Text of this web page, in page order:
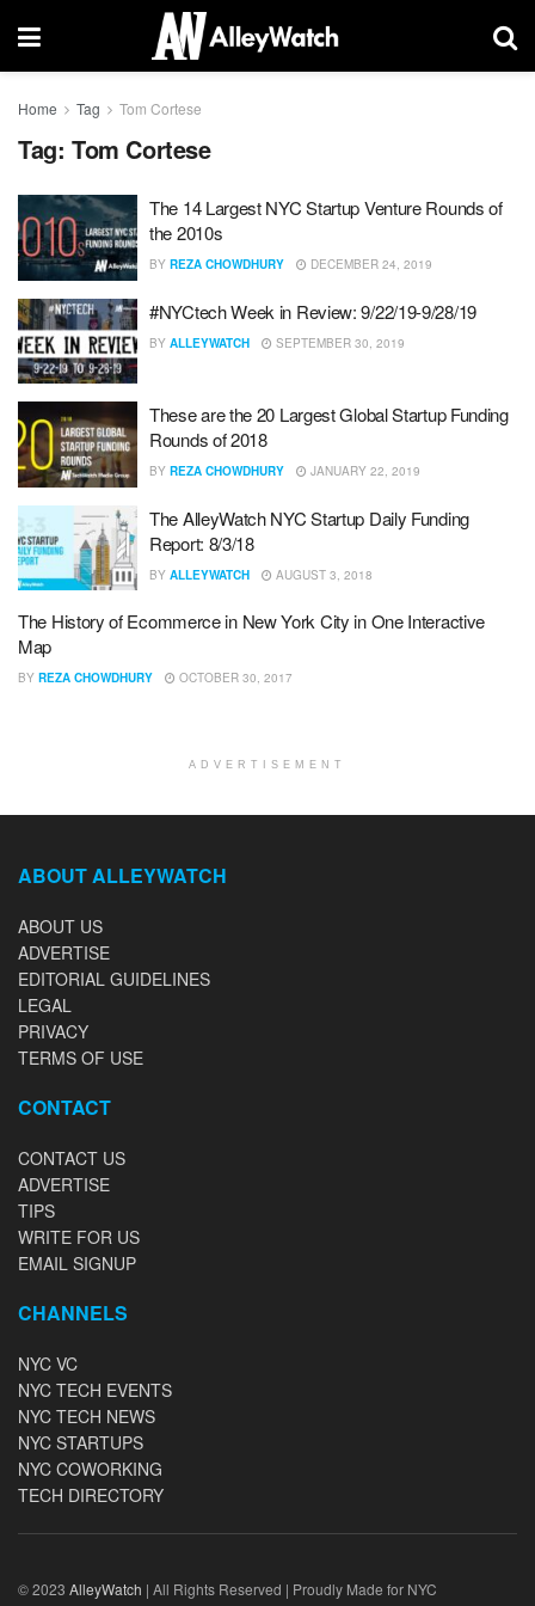
Home Tag Tom Cortese
Tag: Tom Cortese
The 14 Largest NYC Startup Venture Rounds of
the 2010s
BY REZA CHOWDHURY DECEMBER 24, 2019
#NYCtech Week in Review: 9/22/19-9/28/19
BY ALLEYWATCH SEPTEMBER 30, 2019
These are the 20 Largest Global Startup Funding
Rounds of 2018
BY REZA CHOWDHURY JANUARY 22, 2019
The AlleyWatch NYC Startup Daily Funding
Report: 8/3/18
BY ALLEYWATCH AUGUST 3, 2018
The History of Ecommerce in New York City in One Interactive
Map
BY REZA CHOWDHURY OCTOBER 30, 2017
ADVERTISEMENT
ABOUT ALLEYWATCH
ABOUT US
ADVERTISE
EDITORIAL GUIDELINES
LEGAL
PRIVACY
TERMS OF USE
CONTACT
CONTACT US
ADVERTISE
TIPS
WRITE FOR US
EMAIL SIGNUP
CHANNELS
NYC VC
NYC TECH EVENTS
NYC TECH NEWS
NYC STARTUPS
NYC COWORKING
TECH DIRECTORY
© 2023 AlleyWatch | All Rights Reserved | Proudly Made for NYC